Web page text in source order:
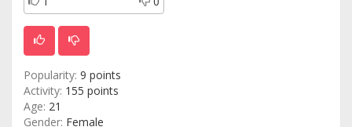
Popularity: 9 points
Activity: 155 points
Age: 21
Gender: Female